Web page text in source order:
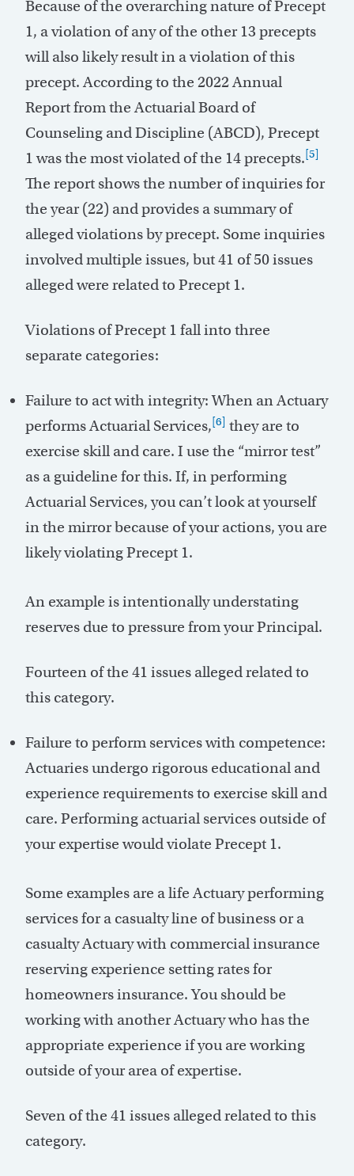
Because of the overarching nature of Precept
1, a violation of any of the other 13 precepts
will also likely result in a violation of this
precept. According to the 2022 Annual
Report from the Actuarial Board of
Counseling and Discipline (ABCD), Precept
1 was the most violated of the 14 precepts.[5]
The report shows the number of inquiries for
the year (22) and provides a summary of
alleged violations by precept. Some inquiries
involved multiple issues, but 41 of 50 issues
alleged were related to Precept 1.
Violations of Precept 1 fall into three
separate categories:
Failure to act with integrity: When an Actuary
performs Actuarial Services,[6] they are to
exercise skill and care. I use the “mirror test”
as a guideline for this. If, in performing
Actuarial Services, you can’t look at yourself
in the mirror because of your actions, you are
likely violating Precept 1.
An example is intentionally understating
reserves due to pressure from your Principal.
Fourteen of the 41 issues alleged related to
this category.
Failure to perform services with competence:
Actuaries undergo rigorous educational and
experience requirements to exercise skill and
care. Performing actuarial services outside of
your expertise would violate Precept 1.
Some examples are a life Actuary performing
services for a casualty line of business or a
casualty Actuary with commercial insurance
reserving experience setting rates for
homeowners insurance. You should be
working with another Actuary who has the
appropriate experience if you are working
outside of your area of expertise.
Seven of the 41 issues alleged related to this
category.